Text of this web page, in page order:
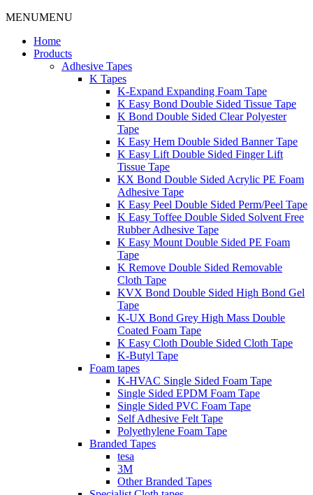
MENUMENU
Home
Products
Adhesive Tapes
K Tapes
K-Expand Expanding Foam Tape
K Easy Bond Double Sided Tissue Tape
K Bond Double Sided Clear Polyester
Tape
K Easy Hem Double Sided Banner Tape
K Easy Lift Double Sided Finger Lift
Tissue Tape
KX Bond Double Sided Acrylic PE Foam
Adhesive Tape
K Easy Peel Double Sided Perm/Peel Tape
K Easy Toffee Double Sided Solvent Free
Rubber Adhesive Tape
K Easy Mount Double Sided PE Foam
Tape
K Remove Double Sided Removable
Cloth Tape
KVX Bond Double Sided High Bond Gel
Tape
K-UX Bond Grey High Mass Double
Coated Foam Tape
K Easy Cloth Double Sided Cloth Tape
K-Butyl Tape
Foam tapes
K-HVAC Single Sided Foam Tape
Single Sided EPDM Foam Tape
Single Sided PVC Foam Tape
Self Adhesive Felt Tape
Polyethylene Foam Tape
Branded Tapes
tesa
3M
Other Branded Tapes